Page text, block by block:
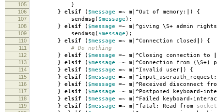
105 }
106 } elsif ( $message =~ m |^Out of memory: ) {
107 sendmsg ( $message );
108 } elsif ( $message =~ m |^giving \S+ admin rights
109 sendmsg ( $message );
110 } elsif ( $message =~ m |^Connection closed ) {
111 # Do nothing
112 } elsif ( $message =~ m |^Closing connection to
113 } elsif ( $message =~ m |^Connection from (\S+)
114 } elsif ( $message =~ m |^Invalid user ) {
115 } elsif ( $message =~ m |^
116 } elsif ( $message =~ m |^Received disconnect
117 } elsif ( $message =~ m |^Postponed keyboard -
118 } elsif ( $message =~ m |^Failed keyboard -
119 } elsif ( $message =~ m |^fatal: Read from socket